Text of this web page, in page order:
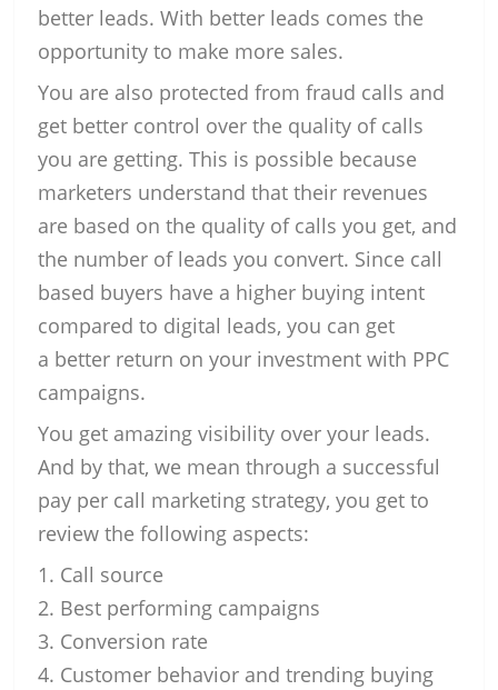
better leads. With better leads comes the
opportunity to make more sales.
You are also protected from fraud calls and
get better control over the quality of calls
you are getting. This is possible because
marketers understand that their revenues
are based on the quality of calls you get, and
the number of leads you convert. Since call
based buyers have a higher buying intent
compared to digital leads, you can get
a better return on your investment with PPC
campaigns.
You get amazing visibility over your leads.
And by that, we mean through a successful
pay per call marketing strategy, you get to
review the following aspects:
Call source
Best performing campaigns
Conversion rate
Customer behavior and trending buying